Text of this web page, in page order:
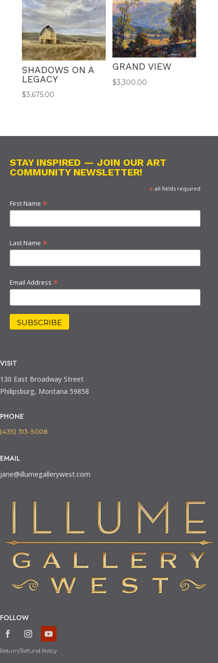
SHADOWS ON A
LEGACY
$3,675.00
GRAND VIEW
$3,300.00
STAY INSPIRED — JOIN OUR ART
COMMUNITY NEWSLETTER!
*all fields required
First Name *
Last Name *
Email Address *
VISIT
130 East Broadway Street
Philipsburg, Montana 59858
PHONE
(435) 313-5008
EMAIL
jane@illumegallerywest.com
FOLLOW
Return/Refund Policy